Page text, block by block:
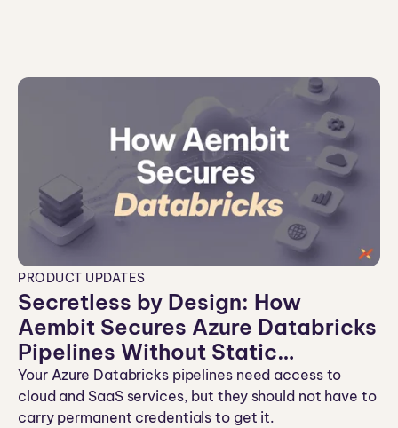
PRODUCT UPDATES
Secretless by Design: How
Aembit Secures Azure Databricks
Pipelines Without Static
Credentials
Your Azure Databricks pipelines need access to
cloud and SaaS services, but they should not have to
carry permanent credentials to get it.